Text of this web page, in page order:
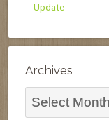
Update
Archives
Archives